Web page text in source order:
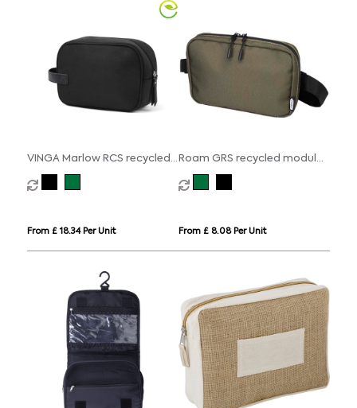
VINGA Marlow RCS recycled
polyester toiletry bag
From £ 18.34 Per Unit
Roam GRS recycled modular
toiletry bag
From £ 8.08 Per Unit